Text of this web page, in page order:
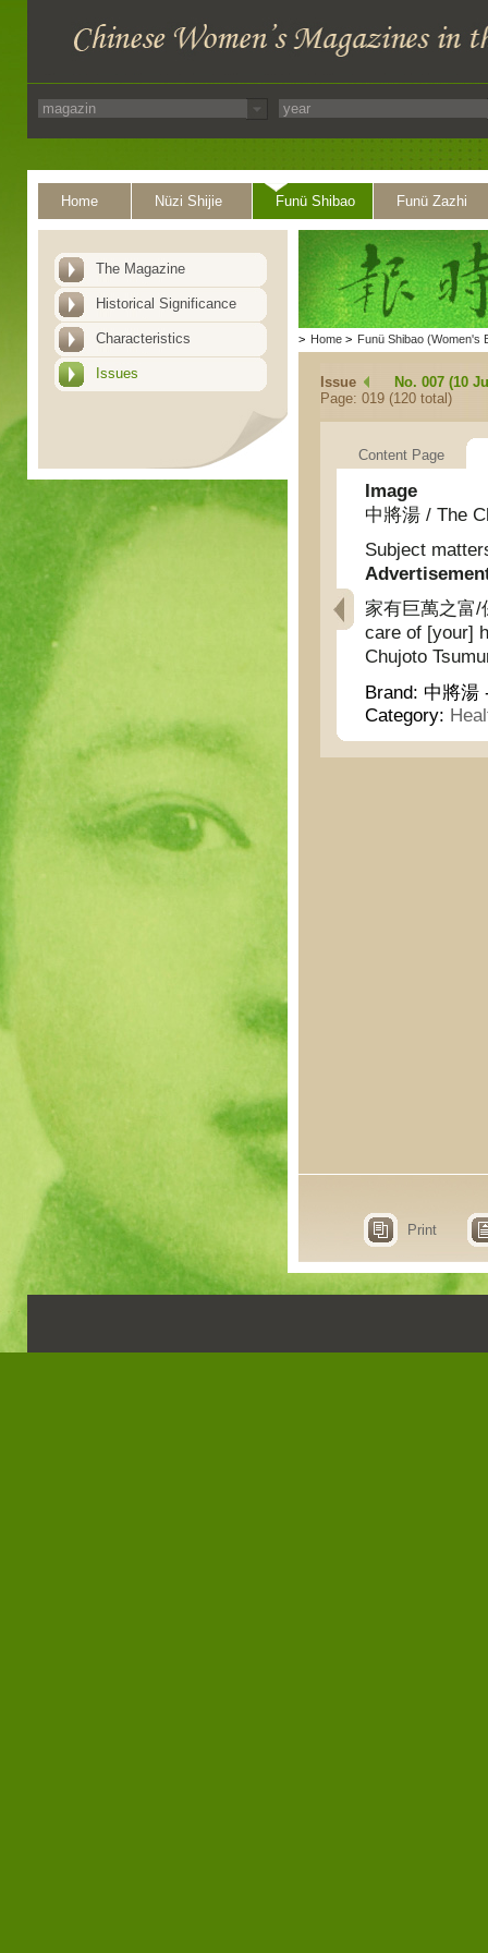
Home Nüzi Shijie Funü Shibao Funü Zazhi
The Magazine
Historical Significance
Characteristics
Issues
> Home > Funü Shibao (Women's
Issue
No. 007 (10
Page: 019 (120 total)
Content Page
Image
中將湯 / The
Subject
家有巨萬之富
care of [your]
Chujoto
Brand: 中將湯
Category:
Print